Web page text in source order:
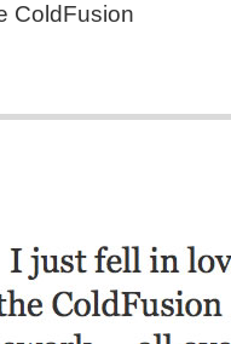
ColdFusion